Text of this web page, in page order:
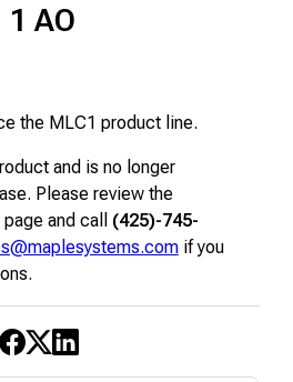
AO
the MLC1 product line.
and is no longer
Please review the
and call (425)-745-
if you